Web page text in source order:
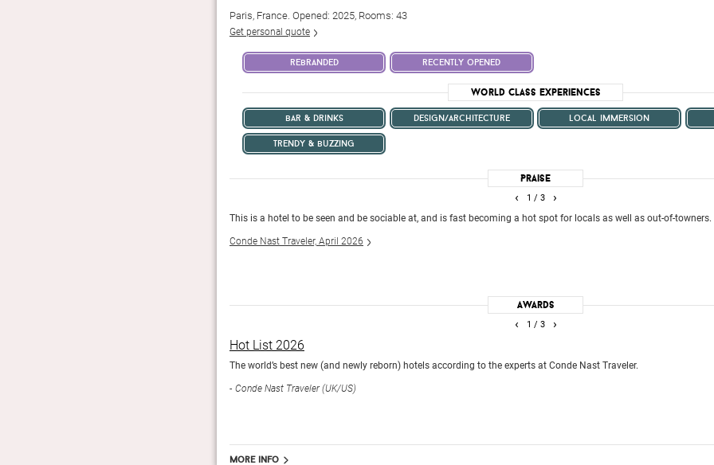
Paris, France. Opened: 2025, Rooms: 43
Get personal quote
rebranded recently opened
World Class Experiences
bar & drinks design/architecture local immersion
trendy & buzzing
Praise
1 / 3
This is a hotel to be seen and be sociable at, and is fast becoming a hot spot for locals as well as out-of-towners.
Conde Nast Traveler, April 2026
‹ ›
Awards
1 / 3
Hot List 2026
The world’s best new (and newly reborn) hotels according to the experts at Conde Nast Traveler.
Conde Nast Traveler (UK/US)
‹ ›
More info